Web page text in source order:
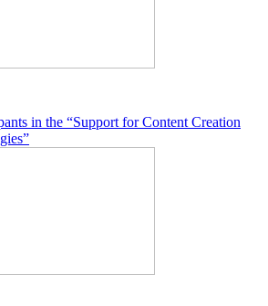
in the “Support for Content Creation